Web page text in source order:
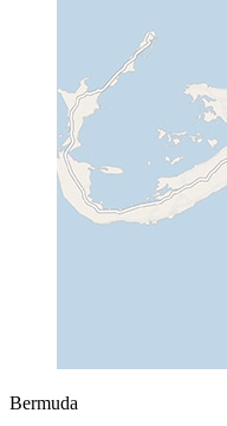
Bermuda